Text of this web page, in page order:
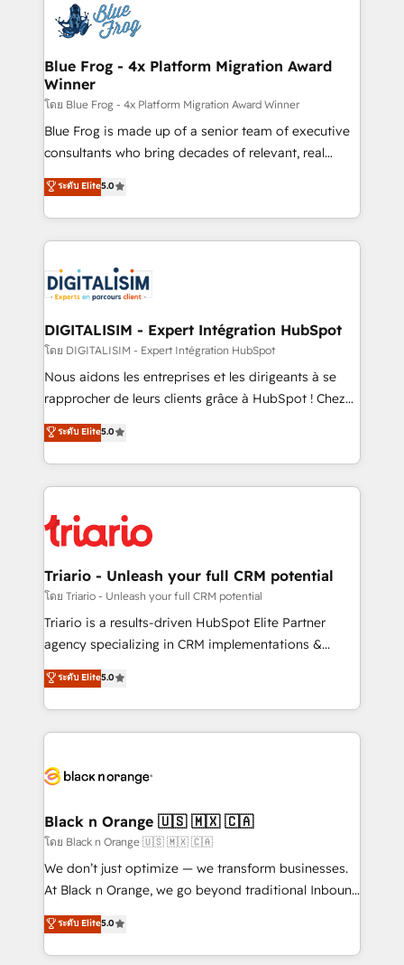
team of 25+ experts Contact us today to help you
get more from your investment in HubSpot.
Implementation partner, we provide expertise to
drive your business forward. Since 2015 we are fully
dedicated to HubSpot and with an experienced
team (50+), we work with reputable companies in
B2B sectors such as manufacturing, SaaS and
business services. We prepare a customized
business case that demonstrates the value and
detailed financial rationale with a focus on ROI and
TCO. As a trusted extension of your team, we
business up for long-term success. Unlock your
business. If not now, when?
Blue Frog - 4x Platform Migration Award
Winner
โดย Blue Frog - 4x Platform Migration Award Winner
Blue Frog is made up of a senior team of executive
consultants who bring decades of relevant, real
world experience to our client engagements. "Blue
Frog is a top, trusted partner in HubSpot's
ecosystem for a reason. Their team brings over a
decade of experience to the table, along with deep
for driving growth. They are committed to helping
our customers grow and finding solutions that fit
their unique business needs. We are thrilled to have
Blue Frog in the HubSpot ecosystem leading the
way for customers!" - Yamini Rangan, CEO of
HubSpot “Our experience with the team at Blue Frog
of experience and quality of skilled staff has earned
them a trusted reputation within the HubSpot
clients.” - Brian Garvey, VP, Solutions Partner
Program, HubSpot.
ระดับ Elite5.0
DIGITALISIM - Expert Intégration HubSpot
โดย DIGITALISIM - Expert Intégration HubSpot
Nous aidons les entreprises et les dirigeants à se
rapprocher de leurs clients grâce à HubSpot ! Chez
DIGITALISIM, nous avons l'intime conviction que la
réussite des entreprises passe par l’innovation web,
le marketing digital, et la relation client ! C'est
pourquoi, nos experts sont à la fois capables de
référencement, votre stratégie digitale et le pilotage
et l'intégration d'HubSpot ! Les grandes phases d'un
projet HubSpot avec DIGITALISIM : 🧽 Nettoyage,
migration et intégration des bases de données. 🚀
Développement des interfaces avec vos logiciels
Book Process & Guidelines utilisateurs 🎓
Formations des utilisateurs
ระดับ Elite5.0
Triario - Unleash your full CRM potential
โดย Triario - Unleash your full CRM potential
Triario is a results-driven HubSpot Elite Partner
agency specializing in CRM implementations &
migrations, Revenue Operations, Custom
Integrations, Custom AI agents and AI-ready Website
Design With over 15 years of experience, we help
companies bridge the gap between marketing, sales,
data hygiene, and tailored HubSpot solutions. Our
a global consultancy with the care and agility of a
boutique firm. At Triario, we’re big enough to deliver
but small enough to listen. Our Services: HubSpot
implementations & data migration Custom AI agents
Website design Let’s turn your CRM into your growth
engine!
ระดับ Elite5.0
Black n Orange 🇺🇸 🇲🇽 🇨🇦
โดย Black n Orange 🇺🇸 🇲🇽 🇨🇦
We don’t just optimize — we transform businesses.
At Black n Orange, we go beyond traditional Inbound
Marketing with our exclusive methodologies:
BOOMS and BOOST. Together, they form a powerful
combination that has driven success for over 800
ระดับ Elite5.0